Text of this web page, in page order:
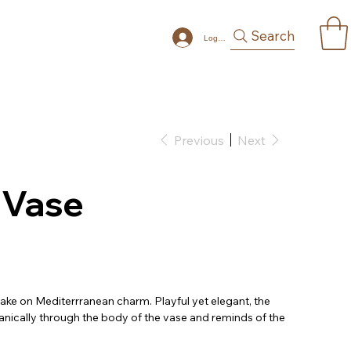
Log In Search
Previous Next
on Mediterrranean charm. Playful yet elegant, the
through the body of the vase and reminds of the